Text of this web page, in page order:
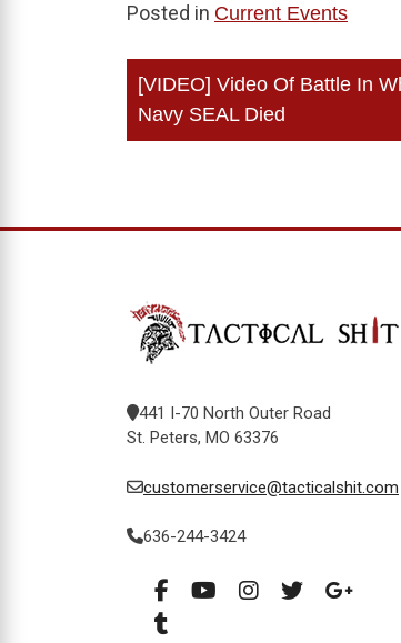
Posted in Current Events
Post
navigation
[VIDEO] Video Of Battle In
Navy SEAL Died
441 I-70 North Outer Road
St. Peters, MO 63376
customerservice@tacticalshit.com
636-244-3424